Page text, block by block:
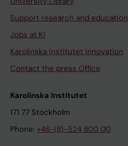
Support research and education
Jobs at KI
Karolinska Institutet Innovation
Contact the press Office
Karolinska Institutet
171 77 Stockholm
Phone: +46-(8)-524 800 00